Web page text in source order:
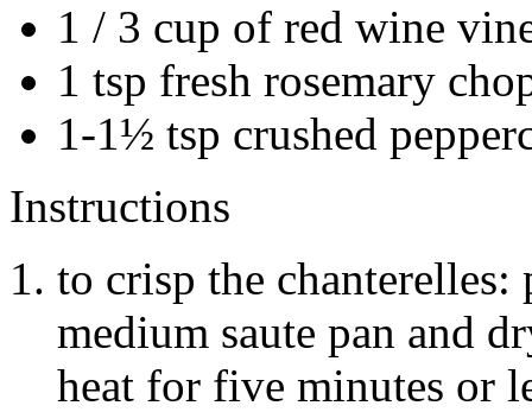
1 / 3 cup of red wine
1 tsp fresh rosemary
1-1½ tsp crushed
Instructions
to crisp the chanterelles:
medium saute pan and
heat for five minutes or